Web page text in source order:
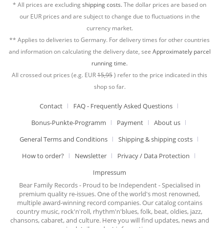
* All prices are excludingshipping costs.The dollar prices are based on
our EUR prices and are subject to change due to fluctuations in the
currency market.
** Applies to deliveries to Germany. For delivery times for other countries
and information on calculating the delivery date, see Approximately parcel
running time.
All crossed out prices (e.g. EUR15,95) refer to the price indicated in this
shop so far.
Contact
FAQ - Frequently Asked Questions
Bonus-Punkte-Programm
Payment
About us
General Terms and Conditions
Shipping & shipping costs
How to order?
Newsletter
Privacy / Data Protection
Impressum
Bear Family Records - Proud to be Independent - Specialised in
premium quality re-issues. One of the world's most renowned,
multiple award-winning record companies. Our catalog contains
country music, rock'n'roll, rhythm'n'blues, folk, beat, oldies, jazz,
chansons, cabaret, and culture. Here you will find updates, news and